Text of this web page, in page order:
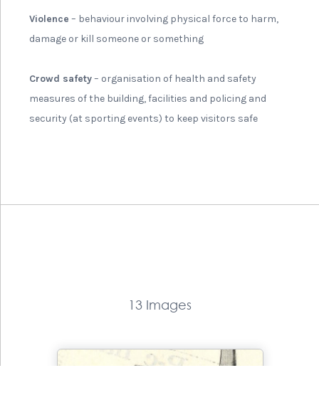
Violence – behaviour involving physical force to harm,
damage or kill someone or something
Crowd safety– organisation of health and safety
measures of the building, facilities and policing and
security (at sporting events) to keep visitors safe
13 Images